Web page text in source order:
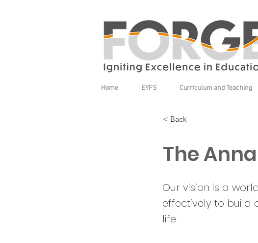
Home EYFS Curriculum and Teaching
< Back
The
Our vision is a
effectively to build
life.